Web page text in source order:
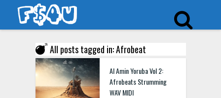
All posts tagged in: Afrobeat
Al Amin Yoruba Vol 2:
Afrobeats Strumming
WAV MIDI